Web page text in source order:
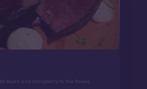
depth and complexity to the flavors